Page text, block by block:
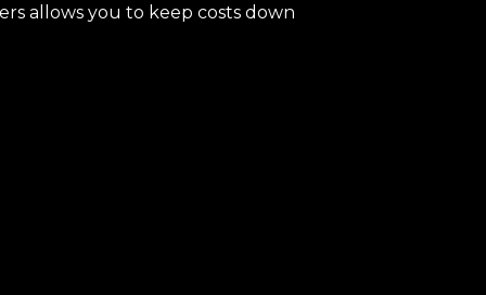
allows you to keep costs down